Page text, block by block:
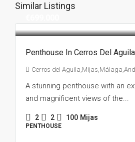
Similar Listings
Penthouse In Cerros Del Aguila
Cerros del
A stunning penthouse with an
and magnificent views of the...
2 2 100 Mijas
PENTHOUSE